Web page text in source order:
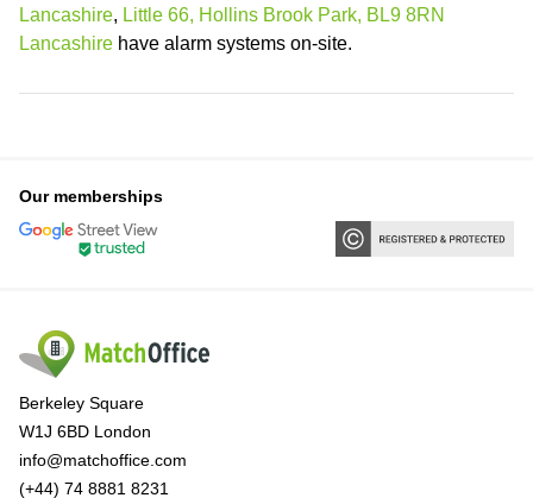
Lancashire, Little 66, Hollins Brook Park, BL9 8RN
Lancashire have alarm systems on-site.
Our memberships
Berkeley Square
W1J 6BD London
info@matchoffice.com
(+44) 74 8881 8231